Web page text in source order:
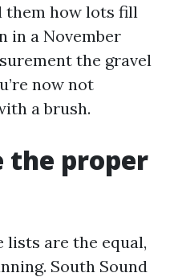
them how lots fill
in a November
the gravel
now not
a brush.
the proper
lists are the equal,
South Sound